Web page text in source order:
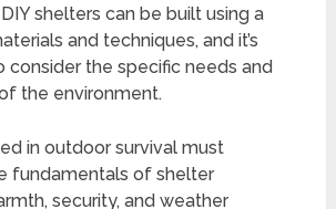
shelters can be built using a
and techniques, and it’s
consider the specific needs and
the environment.
in outdoor survival must
fundamentals of shelter
security, and weather